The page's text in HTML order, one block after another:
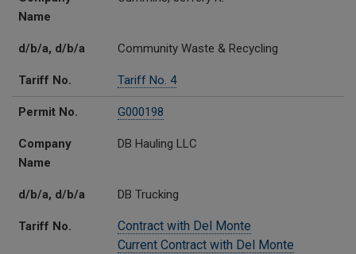
Name
d/b/a, d/b/a Community Waste & Recycling
Tariff No. Tariff No. 4
Permit No. G000198
Company
Name
DB Hauling LLC
d/b/a, d/b/a DB Trucking
Tariff No.
Contract with Del Monte
Current Contract with Del Monte